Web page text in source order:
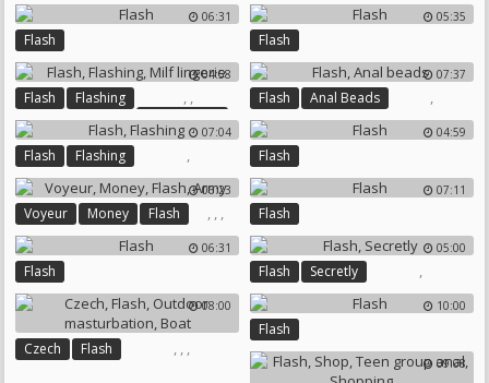
06:31
Flash
05:35
Flash
04:58
Flash ,
Flashing ,
Milf Lingerie
07:37
Flash ,
Anal Beads
07:04
Flash ,
Flashing
04:59
Flash
06:23
Voyeur ,
Money ,
Flash ,
Army
07:11
Flash
06:31
Flash
05:00
Flash ,
Secretly
08:00
Czech ,
Flash , ,
10:00
Flash
09:08